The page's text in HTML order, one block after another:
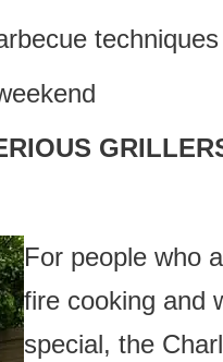
techniques
For people who
fire cooking and
special, the